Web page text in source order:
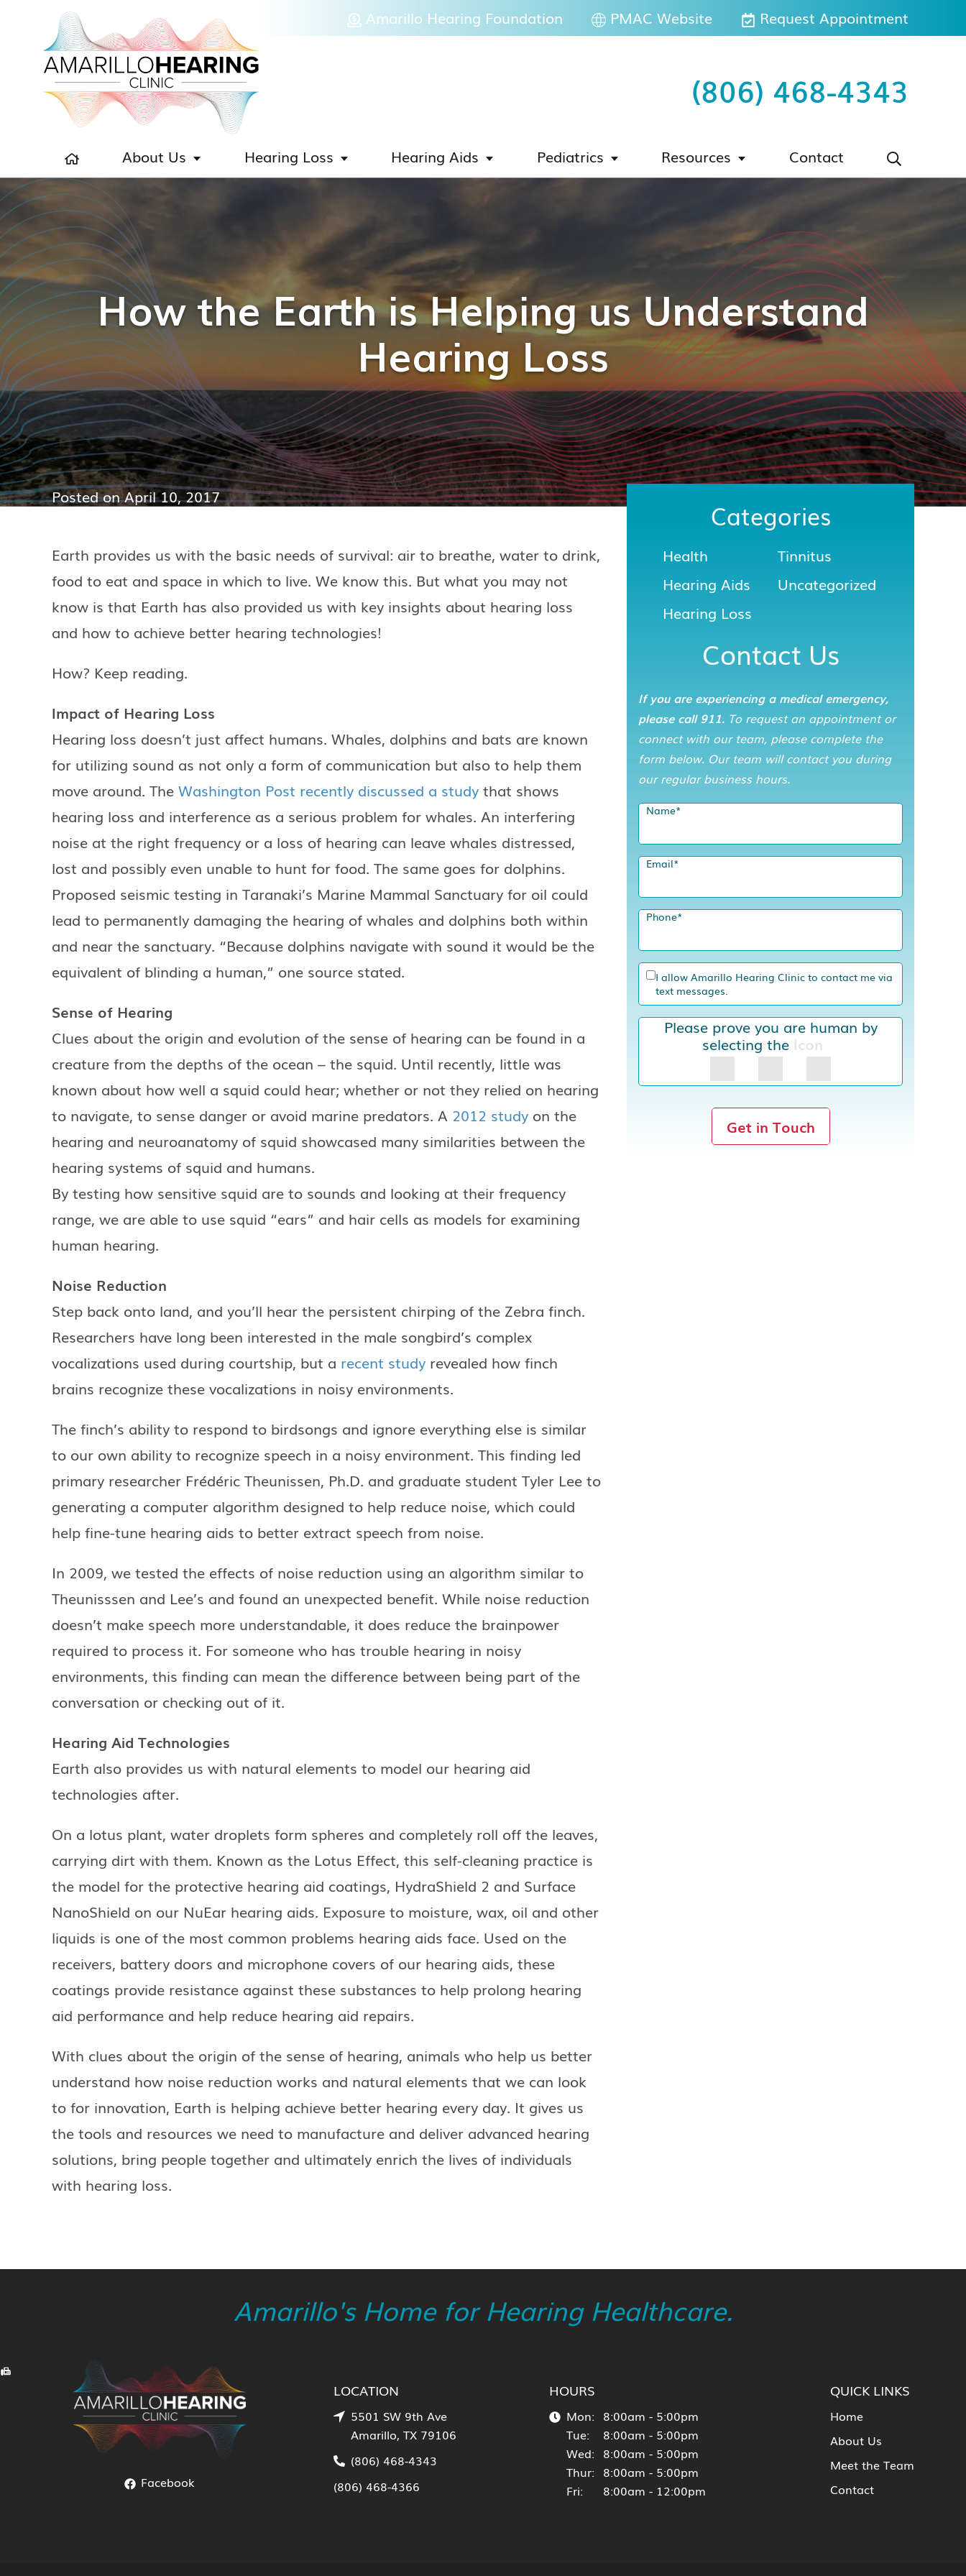
Amarillo Hearing Foundation PMAC Website Request Appointment
(806) 468-4343
About Us Hearing Loss Hearing Aids Pediatrics Resources Contact
How the Earth is Helping us Understand
Hearing Loss
Posted onApril 10, 2017
Earth provides us with the basic needs of survival: air to breathe, water to drink,
food to eat and space in which to live. We know this. But what you may not
know is that Earth has also provided us with key insights about hearing loss
and how to achieve better hearing technologies!
How? Keep reading.
Impact of Hearing Loss
Hearing loss doesn’t just affect humans. Whales, dolphins and bats are known
for utilizing sound as not only a form of communication but also to help them
move around. The Washington Post recently discussed a study that shows
hearing loss and interference as a serious problem for whales. An interfering
noise at the right frequency or a loss of hearing can leave whales distressed,
lost and possibly even unable to hunt for food. The same goes for dolphins.
Proposed seismic testing in Taranaki’s Marine Mammal Sanctuary for oil could
lead to permanently damaging the hearing of whales and dolphins both within
and near the sanctuary. “Because dolphins navigate with sound it would be the
equivalent of blinding a human,” one source stated.
Sense of Hearing
Clues about the origin and evolution of the sense of hearing can be found in a
creature from the depths of the ocean – the squid. Until recently, little was
known about how well a squid could hear; whether or not they relied on hearing
to navigate, to sense danger or avoid marine predators. A 2012 study on the
hearing and neuroanatomy of squid showcased many similarities between the
hearing systems of squid and humans.
By testing how sensitive squid are to sounds and looking at their frequency
range, we are able to use squid “ears” and hair cells as models for examining
human hearing.
Noise Reduction
Step back onto land, and you’ll hear the persistent chirping of the Zebra finch.
Researchers have long been interested in the male songbird’s complex
vocalizations used during courtship, but a recent study revealed how finch
brains recognize these vocalizations in noisy environments.
The finch’s ability to respond to birdsongs and ignore everything else is similar
to our own ability to recognize speech in a noisy environment. This finding led
primary researcher Frédéric Theunissen, Ph.D. and graduate student Tyler Lee to
generating a computer algorithm designed to help reduce noise, which could
help fine-tune hearing aids to better extract speech from noise.
In 2009, we tested the effects of noise reduction using an algorithm similar to
Theunisssen and Lee’s and found an unexpected benefit. While noise reduction
doesn’t make speech more understandable, it does reduce the brainpower
required to process it. For someone who has trouble hearing in noisy
environments, this finding can mean the difference between being part of the
conversation or checking out of it.
Hearing Aid Technologies
Earth also provides us with natural elements to model our hearing aid
technologies after.
On a lotus plant, water droplets form spheres and completely roll off the leaves,
carrying dirt with them. Known as the Lotus Effect, this self-cleaning practice is
the model for the protective hearing aid coatings, HydraShield 2 and Surface
NanoShield on our NuEar hearing aids. Exposure to moisture, wax, oil and other
liquids is one of the most common problems hearing aids face. Used on the
receivers, battery doors and microphone covers of our hearing aids, these
coatings provide resistance against these substances to help prolong hearing
aid performance and help reduce hearing aid repairs.
With clues about the origin of the sense of hearing, animals who help us better
understand how noise reduction works and natural elements that we can look
to for innovation, Earth is helping achieve better hearing every day. It gives us
the tools and resources we need to manufacture and deliver advanced hearing
solutions, bring people together and ultimately enrich the lives of individuals
with hearing loss.
Categories
Health
Hearing Aids
Hearing Loss
Tinnitus
Uncategorized
Contact Us
If you are experiencing a medical emergency,
please call 911. To request an appointment or
connect with our team, please complete the
form below. Our team will contact you during
our regular business hours.
Name*
Email*
Phone*
I allow Amarillo Hearing Clinic to contact me via
text messages.
Please prove you are human by
selecting the Icon
Get in Touch
Amarillo's Home for Hearing Healthcare.
Facebook
LOCATION
5501 SW 9th Ave
Amarillo, TX 79106
(806) 468-4343
(806) 468-4366
HOURS
Mon: 8:00am - 5:00pm
Tue:
8:00am - 5:00pm
Wed: 8:00am - 5:00pm
Thur: 8:00am - 5:00pm
Fri:
8:00am - 12:00pm
QUICK LINKS
Home
About Us
Meet the Team
Contact